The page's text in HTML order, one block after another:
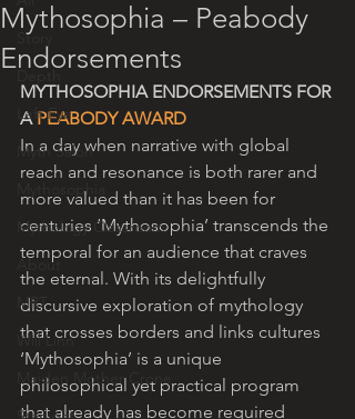
Story
Left Eye
Myth Salon
Mythosophia
Mythology Classroom
About
MRT
Will Linn
Maiden Mother Crone
Mythosophia – Peabody
Endorsements
MYTHOSOPHIA ENDORSEMENTS FOR
A PEABODY AWARD
In a day when narrative with global
reach and resonance is both rarer and
more valued than it has been for
centuries ‘Mythosophia’ transcends the
temporal for an audience that craves
the eternal. With its delightfully
discursive exploration of mythology
that crosses borders and links cultures
‘Mythosophia’ is a unique
philosophical yet practical program
that already has become required